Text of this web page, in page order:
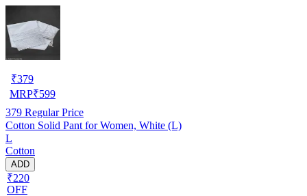
₹379
MRP₹599
379 Regular Price
Cotton Solid Pant for Women, White (L)
L
Cotton
ADD
₹220
OFF